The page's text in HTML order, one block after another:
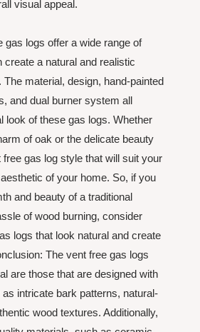
visual appeal.
gas logs offer a wide range of
create a natural and realistic
material, design, hand-painted
and dual burner system all
look of these gas logs. Whether
of oak or the delicate beauty
gas log style that will suit your
of your home. So, if you
and beauty of a traditional
of wood burning, consider
logs that look natural and create
The vent free gas logs
are those that are designed with
intricate bark patterns, natural-
wood textures. Additionally,